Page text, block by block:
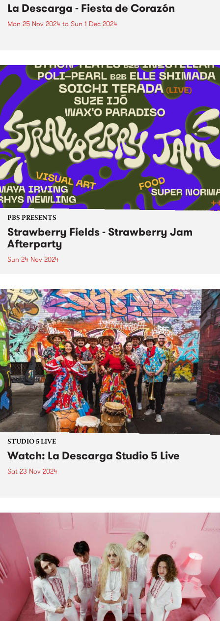
La Descarga - Fiesta de Corazón
Mon 25 Nov 2024 to Sun 1 Dec 2024
PBS PRESENTS
Strawberry Fields - Strawberry Jam
Afterparty
Sun 24 Nov 2024
STUDIO 5 LIVE
Watch: La Descarga Studio 5 Live
Sat 23 Nov 2024